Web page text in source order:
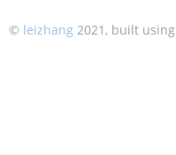
© leizhang 2021, built using